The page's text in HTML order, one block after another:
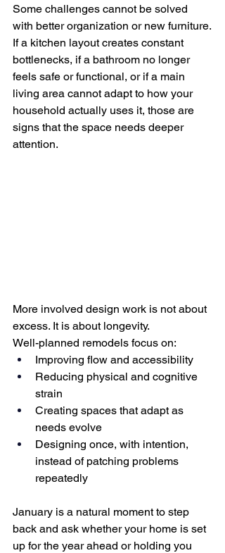
Some challenges cannot be solved
with better organization or new furniture.
If a kitchen layout creates constant
bottlenecks, if a bathroom no longer
feels safe or functional, or if a main
living area cannot adapt to how your
household actually uses it, those are
signs that the space needs deeper
attention.
More involved design work is not about
excess. It is about longevity.
Well-planned remodels focus on:
Improving flow and accessibility
Reducing physical and cognitive
strain
Creating spaces that adapt as
needs evolve
Designing once, with intention,
instead of patching problems
repeatedly
January is a natural moment to step
back and ask whether your home is set
up for the year ahead or holding you